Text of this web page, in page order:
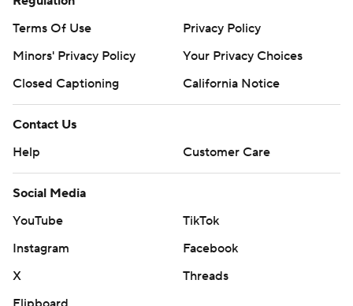
Terms Of Use
Privacy Policy
Minors' Privacy Policy
Your Privacy Choices
Closed Captioning
California Notice
Contact Us
Help
Customer Care
Social Media
YouTube
TikTok
Instagram
Facebook
X
Threads